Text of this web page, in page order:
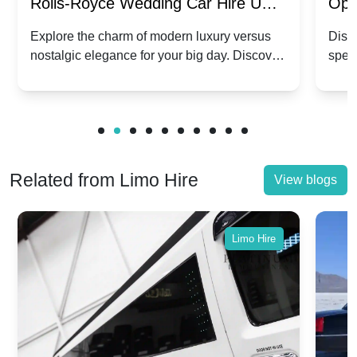
Dawn vs. Corniche | Modern Luxury
vs. Nostalgic Elegance
Explore the charm of modern luxury versus
nostalgic elegance for your big day. Discover
Related from Limo Hire View blogs
Limo Hire